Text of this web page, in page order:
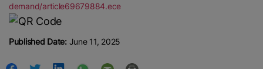
demand/article69679884.ece
Published Date:June 11, 2025